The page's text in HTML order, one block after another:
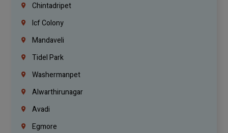
Chintadripet
Icf Colony
Mandaveli
Tidel Park
Washermanpet
Alwarthirunagar
Avadi
Egmore